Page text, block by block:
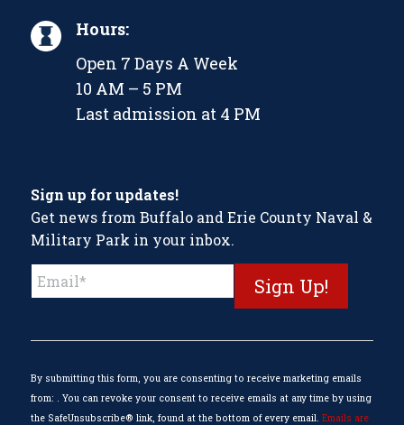
Hours:
Open 7 Days A Week
10 AM – 5 PM
Last admission at 4 PM
Sign up for updates!
Get news from Buffalo and Erie County Naval &
Military Park in your inbox.
Constant
Contact
field
blank.
By submitting this form, you are consenting to receive marketing emails
from: . You can revoke your consent to receive emails at any time by using
the SafeUnsubscribe® link, found at the bottom of every email. Emails are